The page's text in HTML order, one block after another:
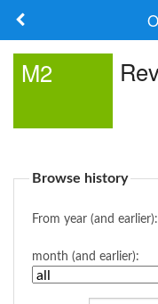
M2
Browse history
From year (and earlier):
month (and earlier):